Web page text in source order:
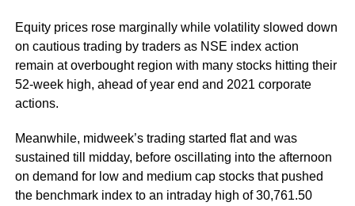
Equity prices rose marginally while volatility slowed down
on cautious trading by traders as NSE index action
remain at overbought region with many stocks hitting their
52-week high, ahead of year end and 2021 corporate
actions.
Meanwhile, midweek’s trading started flat and was
sustained till midday, before oscillating into the afternoon
on demand for low and medium cap stocks that pushed
the benchmark index to an intraday high of 30,761.50